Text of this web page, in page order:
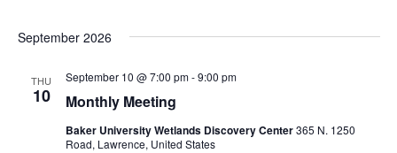
September 2026
THU
10 Monthly Meeting
September 10 @ 7:00 pm-9:00 pm
Baker University Wetlands Discovery Center365 N. 1250
Road, Lawrence, United States